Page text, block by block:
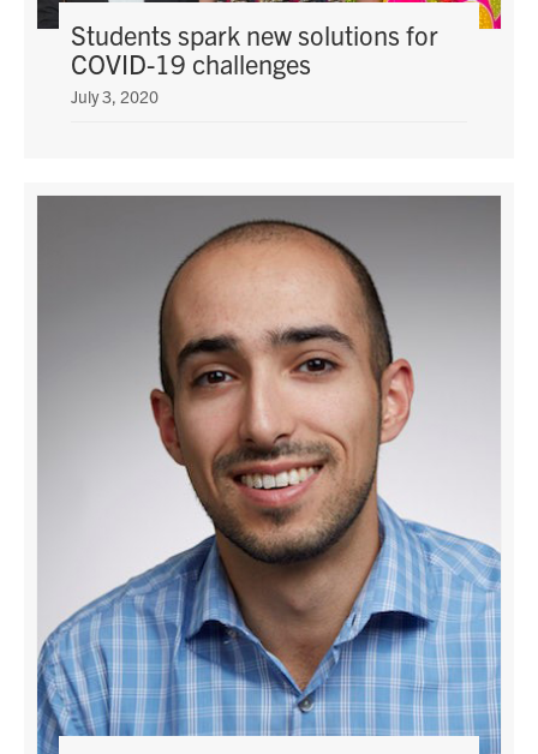
Students spark new solutions for
COVID-19 challenges
July 3, 2020